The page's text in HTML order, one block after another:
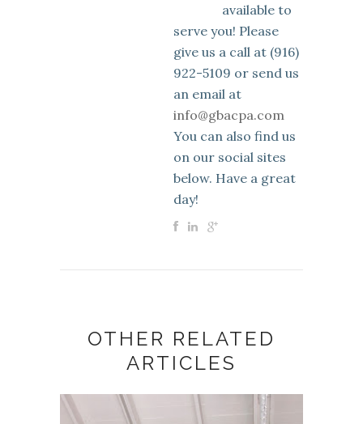
available to
serve you! Please
give us a call at (916)
922-5109 or send us
an email at
info@gbacpa.com
You can also find us
on our social sites
below. Have a great
day!
OTHER RELATED
ARTICLES